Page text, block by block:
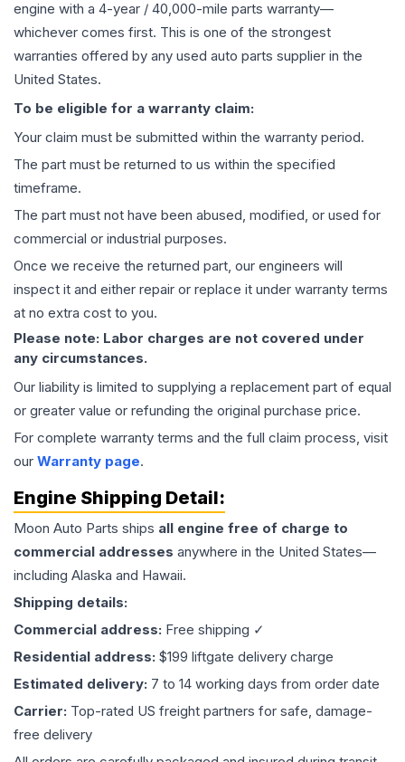
engine with a 4-year / 40,000-mile parts warranty—
whichever comes first. This is one of the strongest
warranties offered by any used auto parts supplier in the
United States.
To be eligible for a warranty claim:
Your claim must be submitted within the warranty period.
The part must be returned to us within the specified
timeframe.
The part must not have been abused, modified, or used for
commercial or industrial purposes.
Once we receive the returned part, our engineers will
inspect it and either repair or replace it under warranty terms
at no extra cost to you.
Please note: Labor charges are not covered under
any circumstances.
Our liability is limited to supplying a replacement part of equal
or greater value or refunding the original purchase price.
For complete warranty terms and the full claim process, visit
our Warranty page.
Engine Shipping Detail:
Moon Auto Parts ships all engine free of charge to
commercial addresses anywhere in the United States—
including Alaska and Hawaii.
Shipping details:
Commercial address: Free shipping ✓
Residential address: $199 liftgate delivery charge
Estimated delivery: 7 to 14 working days from order date
Carrier: Top-rated US freight partners for safe, damage-
free delivery